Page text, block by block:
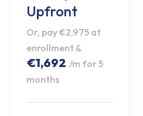
Upfront
Or, pay €2,975 at
enrollment &
€1,692 /m for 5
months